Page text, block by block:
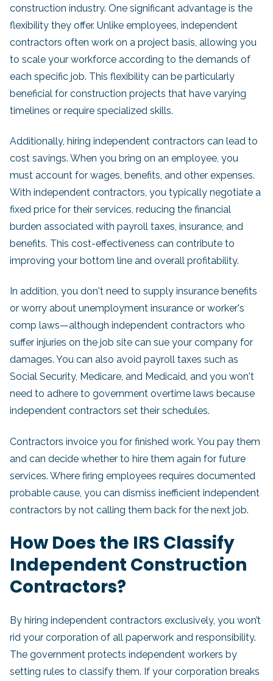
construction industry. One significant advantage is the
flexibility they offer. Unlike employees, independent
contractors often work on a project basis, allowing you
to scale your workforce according to the demands of
each specific job. This flexibility can be particularly
beneficial for construction projects that have varying
timelines or require specialized skills.
Additionally, hiring independent contractors can lead to
cost savings. When you bring on an employee, you
must account for wages, benefits, and other expenses.
With independent contractors, you typically negotiate a
fixed price for their services, reducing the financial
burden associated with payroll taxes, insurance, and
benefits. This cost-effectiveness can contribute to
improving your bottom line and overall profitability.
In addition, you don't need to supply insurance benefits
or worry about unemployment insurance or worker's
comp laws—although independent contractors who
suffer injuries on the job site can sue your company for
damages. You can also avoid payroll taxes such as
Social Security, Medicare, and Medicaid, and you won't
need to adhere to government overtime laws because
independent contractors set their schedules.
Contractors invoice you for finished work. You pay them
and can decide whether to hire them again for future
services. Where firing employees requires documented
probable cause, you can dismiss inefficient independent
contractors by not calling them back for the next job.
How Does the IRS Classify
Independent Construction
Contractors?
By hiring independent contractors exclusively, you won’t
rid your corporation of all paperwork and responsibility.
The government protects independent workers by
setting rules to classify them. If your corporation breaks